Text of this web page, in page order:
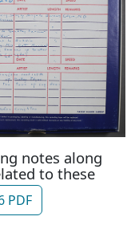
notes along
to these
PDF